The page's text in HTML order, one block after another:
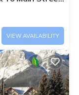
VIEW AVAILABILITY